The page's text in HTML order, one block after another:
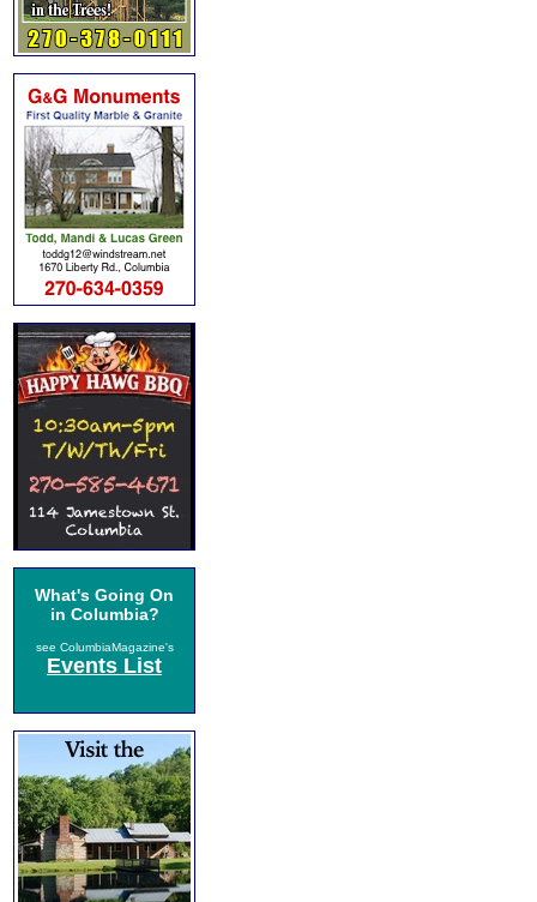
What's Going On
in Columbia?
see ColumbiaMagazine's
Events List